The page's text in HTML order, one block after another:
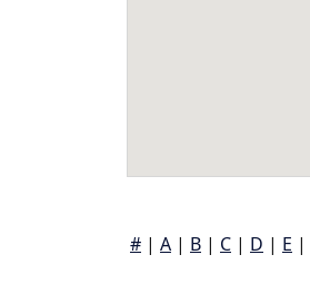
# | A | B | C | D | E |